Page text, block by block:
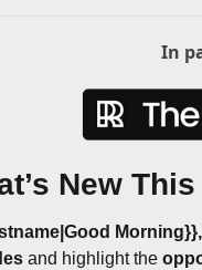
In
New
Morning}},
and highlight the